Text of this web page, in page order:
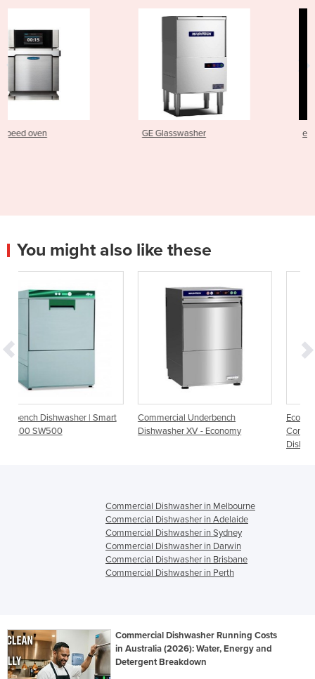
e1s Electric Speed Oven
You might also like these
Smart
Commercial Underbench
Dishwasher XV - Economy
Economy Undercounter
Commercial
Dishwasher/Glasswasher | XV
Commercial Dishwasher in Melbourne
Commercial Dishwasher in Adelaide
Commercial Dishwasher in Sydney
Commercial Dishwasher in Darwin
Commercial Dishwasher in Brisbane
Commercial Dishwasher in Perth
Commercial Dishwasher Running Costs
in Australia (2026): Water, Energy and
Detergent Breakdown